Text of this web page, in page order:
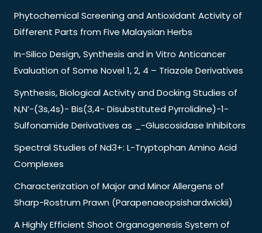
Phytochemical Screening and Antioxidant Activity of
Different Parts from Five Malaysian Herbs
In-Silico Design, Synthesis and in Vitro Anticancer
Evaluation of Some Novel 1, 2, 4 – Triazole Derivatives
Synthesis, Biological Activity and Docking Studies of
N,N’-(3s,4s)- Bis(3,4- Disubstituted Pyrrolidine)-1-
Sulfonamide Derivatives as _-Gluscosidase Inhibitors
Spectral Studies of Nd3+: L-Tryptophan Amino Acid
Complexes
Characterization of Major and Minor Allergens of
Sharp-Rostrum Prawn (Parapenaeopsishardwickii)
A Highly Efficient Shoot Organogenesis System of